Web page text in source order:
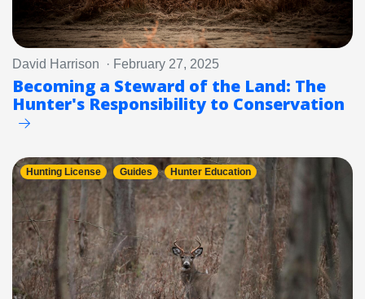
David Harrison · February 27, 2025
Becoming a Steward of the Land: The
Hunter's Responsibility to Conservation
Hunting License Guides Hunter Education